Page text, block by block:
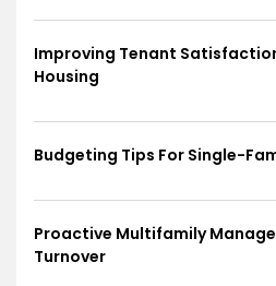
Improving Tenant
Housing
Budgeting Tips For Single-
Proactive Multifamily
Turnover